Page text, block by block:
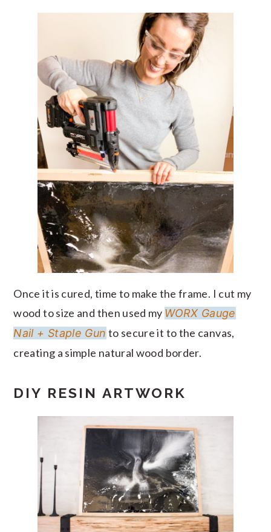
Once it is cured, time to make the frame. I cut my
wood to size and then used my WORX Gauge
Nail + Staple Gun to secure it to the canvas,
creating a simple natural wood border.
DIY RESIN ARTWORK